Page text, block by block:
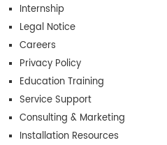
Internship
Legal Notice
Careers
Privacy Policy
Education Training
Service Support
Consulting & Marketing
Installation Resources